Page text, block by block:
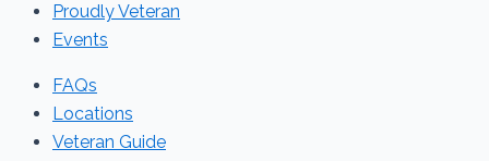
Proudly Veteran
Events
FAQs
Locations
Veteran Guide